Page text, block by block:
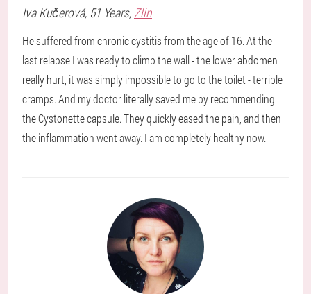
Iva Kučerová, 51 Years, Zlin
He suffered from chronic cystitis from the age of 16. At the
last relapse I was ready to climb the wall - the lower abdomen
really hurt, it was simply impossible to go to the toilet - terrible
cramps. And my doctor literally saved me by recommending
the Cystonette capsule. They quickly eased the pain, and then
the inflammation went away. I am completely healthy now.